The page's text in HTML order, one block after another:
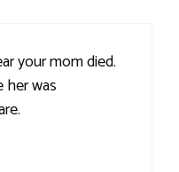
your mom died.
her was